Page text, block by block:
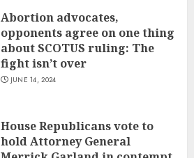
Abortion advocates,
opponents agree on one thing
about SCOTUS ruling: The
fight isn’t over
JUNE 14, 2024
House Republicans vote to
hold Attorney General